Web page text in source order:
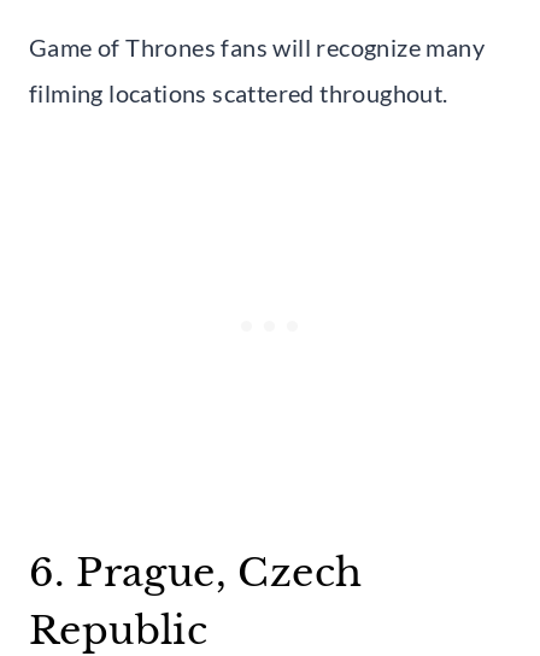
Game of Thrones fans will recognize many
filming locations scattered throughout.
6. Prague, Czech
Republic